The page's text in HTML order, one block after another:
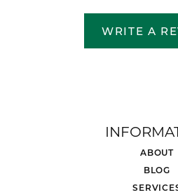
WRITE A
ABOUT
BLOG